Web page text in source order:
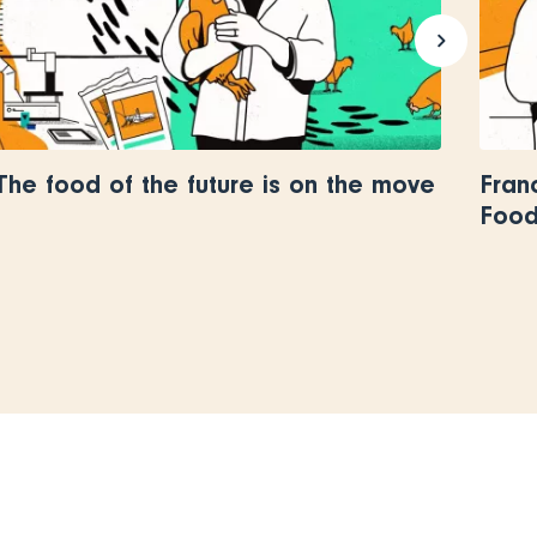
food of the future is on the move